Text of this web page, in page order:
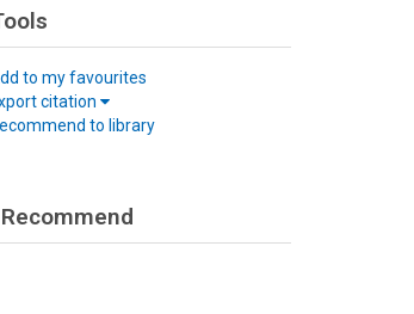
to my favourites
citation
to library